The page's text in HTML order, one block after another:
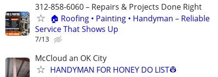
312-858-6060 – Repairs & Projects Done Right
🏠 Roofing • Painting • Handyman – Reliable
Service That Shows Up
7/13
McCloud an OK City
HANDYMAN FOR HONEY DO LIST👷